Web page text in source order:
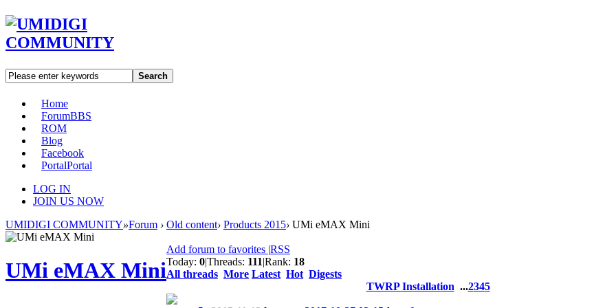
Search
Home
ForumBBS
ROM
Blog
Facebook
PortalPortal
LOG IN
JOIN US NOW
UMIDIGI COMMUNITY»Forum › Old content› Products 2015› UMi eMAX Mini
UMi eMAX Mini
Add forum to favorites |RSS
Today: 0|Threads: 111|Rank: 18
All threads More Latest Hot Digests
TWRP Installation ...2345